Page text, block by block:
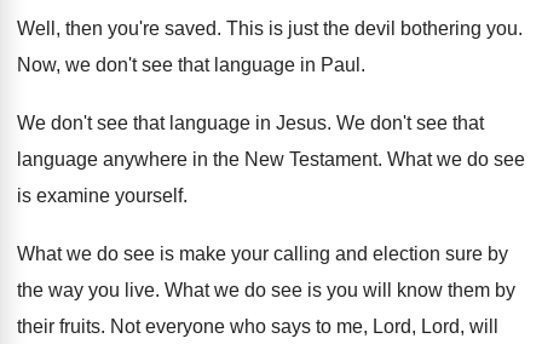
Well, then you're saved. This is just the devil bothering you.
Now, we don't see that language in Paul .
We don't see that language in Jesus. We don't see that
language anywhere in the New Testament. What we do see
is examine yourself.
What we do see is make your calling and election sure by
the way you live. What we do see is you will know them by
their fruits. Not everyone who says to me, Lord, Lord, will